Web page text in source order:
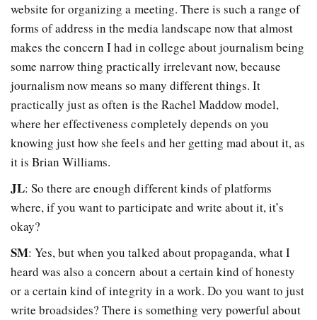
website for organizing a meeting. There is such a range of
forms of address in the media landscape now that almost
makes the concern I had in college about journalism being
some narrow thing practically irrelevant now, because
journalism now means so many different things. It
practically just as often is the Rachel Maddow model,
where her effectiveness completely depends on you
knowing just how she feels and her getting mad about it, as
it is Brian Williams.
JL: So there are enough different kinds of platforms
where, if you want to participate and write about it, it’s
okay?
SM: Yes, but when you talked about propaganda, what I
heard was also a concern about a certain kind of honesty
or a certain kind of integrity in a work. Do you want to just
write broadsides? There is something very powerful about